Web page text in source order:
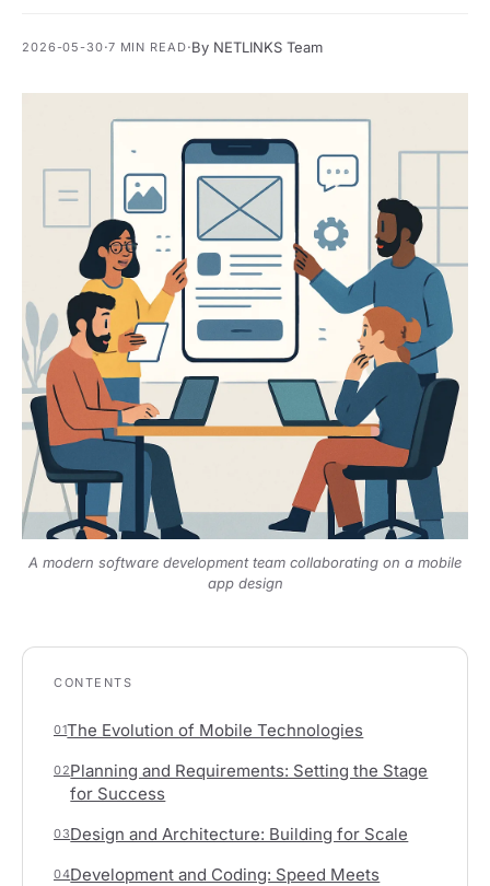
2026-05-30·7 MIN READ·By NETLINKS Team
A modern software development team collaborating on a mobile
app design
CONTENTS
01The Evolution of Mobile Technologies
02Planning and Requirements: Setting the Stage
for Success
03Design and Architecture: Building for Scale
04Development and Coding: Speed Meets